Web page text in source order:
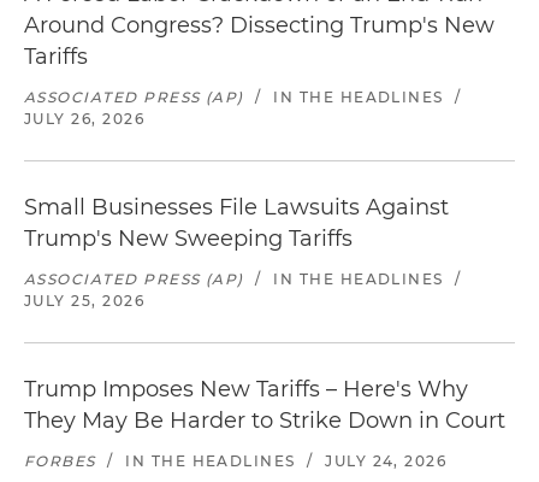
Around Congress? Dissecting Trump's New
Tariffs
ASSOCIATED PRESS (AP) / IN THE HEADLINES
/
JULY 26, 2026
Small Businesses File Lawsuits Against
Trump's New Sweeping Tariffs
ASSOCIATED PRESS (AP) / IN THE HEADLINES
/
JULY 25, 2026
Trump Imposes New Tariffs – Here's Why
They May Be Harder to Strike Down in Court
FORBES / IN THE HEADLINES / JULY 24, 2026